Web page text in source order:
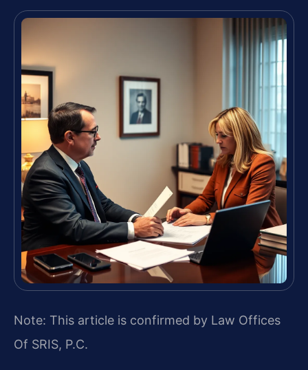
Note: This article is confirmed by Law Offices
Of SRIS, P.C.